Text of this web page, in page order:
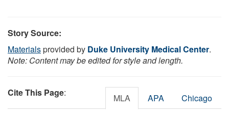
Story Source:
Materialsprovided by Duke University Medical Center.
Note: Content may be edited for style and length.
Cite This Page: MLA APA Chicago